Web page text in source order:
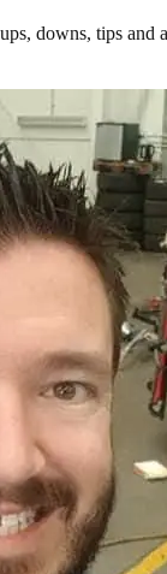
downs, tips and